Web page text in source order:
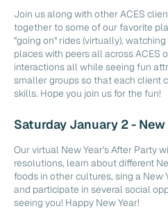
Join us along with other ACES
together to some of our favorite
"going on" rides (virtually),
places with peers all across ACES
interactions all while seeing fun
smaller groups so that each client
skills. Hope you join us for the fun!
Saturday January 2 -
Our virtual New Year's After Party
resolutions, learn about different
foods in other cultures, sing a New
and participate in several social
seeing you! Happy New Year!